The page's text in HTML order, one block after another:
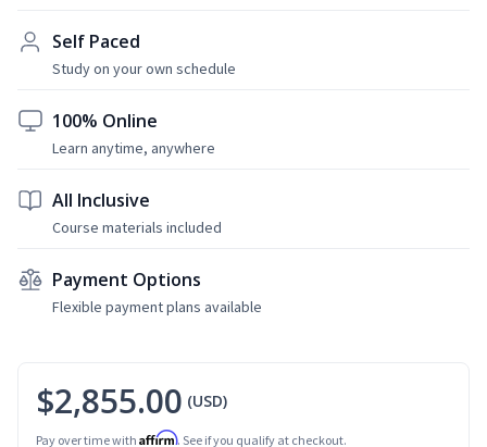
Self Paced
Study on your own schedule
100% Online
Learn anytime, anywhere
All Inclusive
Course materials included
Payment Options
Flexible payment plans available
$2,855.00 (USD)
Pay over time with Affirm. See if you qualify at checkout.